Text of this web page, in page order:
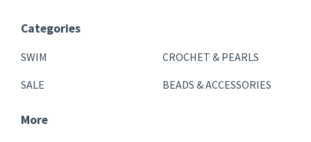
Categories
SWIM
SALE
CROCHET & PEARLS
BEADS & ACCESSORIES
More